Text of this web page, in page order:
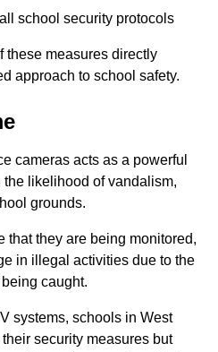
school security protocols
these measures directly
approach to school safety.
cameras acts as a powerful
likelihood of vandalism,
grounds.
that they are being monitored,
in illegal activities due to the
caught.
systems, schools in West
security measures but